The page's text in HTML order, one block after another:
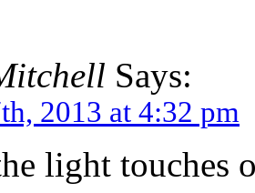
Says:
2013 at 4:32 pm
light touches